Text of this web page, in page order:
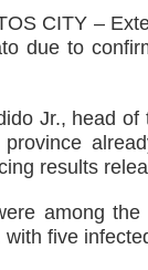
Goldenstate
academic
Philippines to
SC Affirms
CITY –
due to
Jr., head
province
results
among
with five